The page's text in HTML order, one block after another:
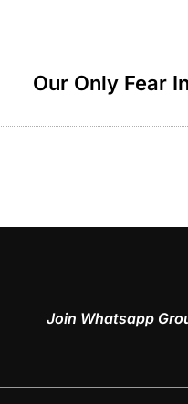
Our Only Fear
Join Whatsapp